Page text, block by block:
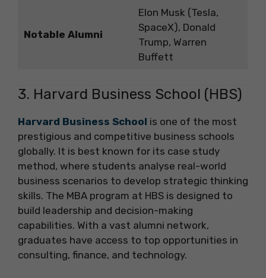
Notable Alumni
Elon Musk (Tesla,
SpaceX), Donald
Trump, Warren
Buffett
3. Harvard Business School (HBS)
Harvard Business School is one of the most
prestigious and competitive business schools
globally. It is best known for its case study
method, where students analyse real-world
business scenarios to develop strategic thinking
skills. The MBA program at HBS is designed to
build leadership and decision-making
capabilities. With a vast alumni network,
graduates have access to top opportunities in
consulting, finance, and technology.